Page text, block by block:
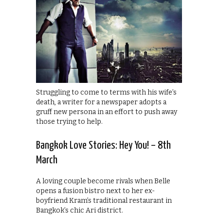
Struggling to come to terms with his wife’s
death, a writer for a newspaper adopts a
gruff new persona in an effort to push away
those trying to help.
Bangkok Love Stories: Hey You! – 8th
March
A loving couple become rivals when Belle
opens a fusion bistro next to her ex-
boyfriend Kram’s traditional restaurant in
Bangkok’s chic Ari district.